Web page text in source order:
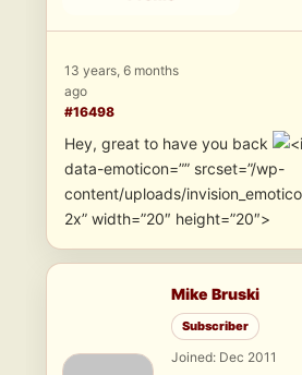
13 years, 6 months
ago
#16498
Hey, great to have you back
data-emoticon=”” srcset=”/wp-
content/uploads/
2x” width=”20″ height=”20″>
Mike Bruski
Subscriber
Joined: Dec 2011